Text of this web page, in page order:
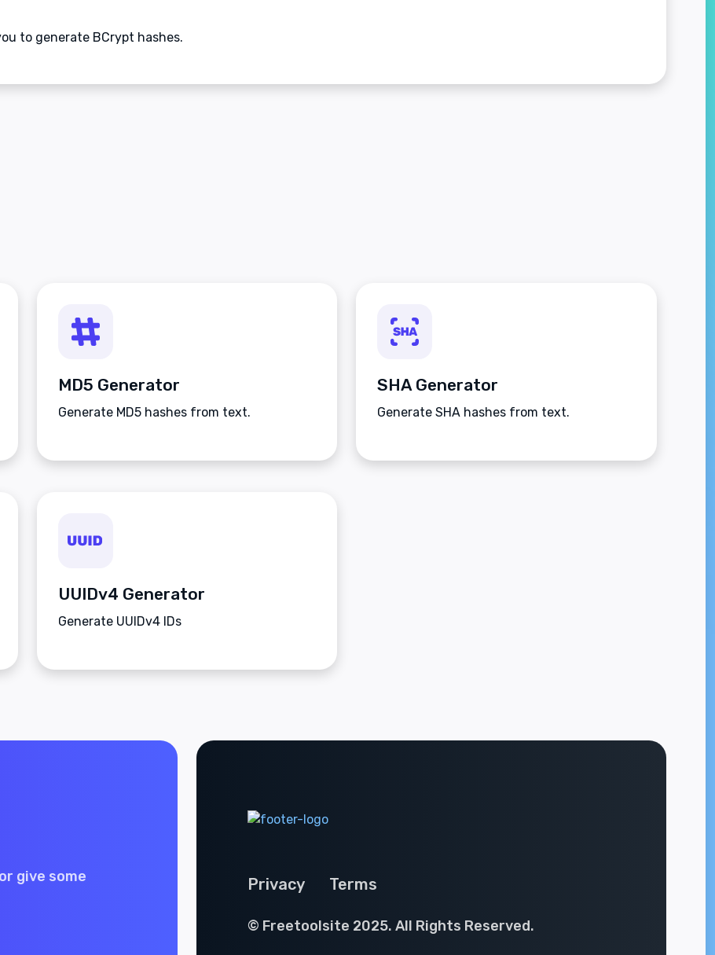
to generate BCrypt hashes.
MD5 Generator
Generate MD5 hashes from text.
SHA Generator
Generate SHA hashes from text.
UUIDv4 Generator
Generate UUIDv4 IDs
give some
Privacy Terms
© Freetoolsite 2025. All Rights Reserved.